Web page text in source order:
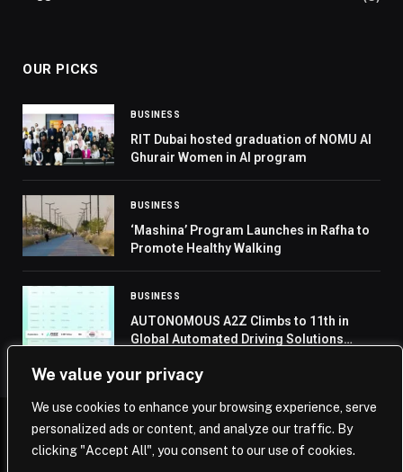
We value your privacy
We use cookies to enhance your browsing experience, serve
personalized ads or content, and analyze our traffic. By
clicking "Accept All", you consent to our use of cookies.
OUR PICKS
BUSINESS
RIT Dubai hosted graduation of NOMU Al
Ghurair Women in AI program
BUSINESS
‘Mashina’ Program Launches in Rafha to
Promote Healthy Walking
BUSINESS
AUTONOMOUS A2Z Climbs to 11th in
Global Automated Driving Solutions